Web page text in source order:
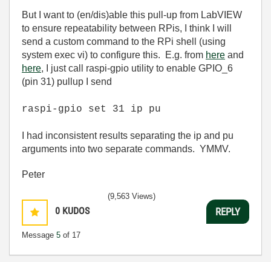
But I want to (en/dis)able this pull-up from LabVIEW
to ensure repeatability between RPis, I think I will
send a custom command to the RPi shell (using
system exec vi) to configure this. E.g. from here and
here, I just call raspi-gpio utility to enable GPIO_6
(pin 31) pullup I send
raspi-gpio set 31 ip pu
I had inconsistent results separating the ip and pu
arguments into two separate commands. YMMV.
Peter
0 KUDOS
Message 5 of 17
(9,563 Views)
REPLY